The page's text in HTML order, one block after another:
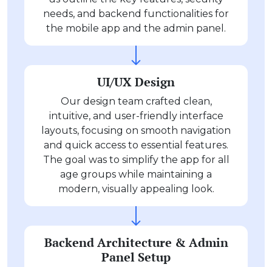
needs, and backend functionalities for
the mobile app and the admin panel.
UI/UX Design
Our design team crafted clean,
intuitive, and user-friendly interface
layouts, focusing on smooth navigation
and quick access to essential features.
The goal was to simplify the app for all
age groups while maintaining a
modern, visually appealing look.
Backend Architecture & Admin
Panel Setup